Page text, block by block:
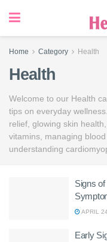
Home Category Health
Health
Welcome to our Health
tips on everyday
relief, glowing skin
vitamins, managing
understanding
Signs
APRIL
Early